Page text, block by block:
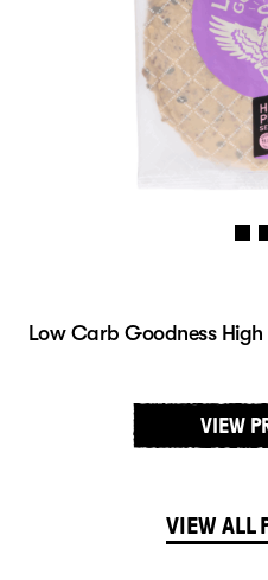
Low Carb Goodness
VIEW
VIEW ALL